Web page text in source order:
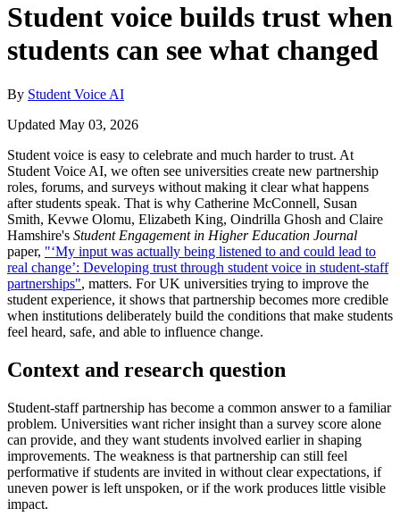
Student voice builds trust when
students can see what changed
By Student Voice AI
Updated May 03, 2026
Student voice is easy to celebrate and much harder to trust. At
Student Voice AI, we often see universities create new partnership
roles, forums, and surveys without making it clear what happens
after students speak. That is why Catherine McConnell, Susan
Smith, Kevwe Olomu, Elizabeth King, Oindrilla Ghosh and Claire
Hamshire's Student Engagement in Higher Education Journal
paper, "‘My input was actually being listened to and could lead to
real change’: Developing trust through student voice in student-staff
partnerships", matters. For UK universities trying to improve the
student experience, it shows that partnership becomes more credible
when institutions deliberately build the conditions that make students
feel heard, safe, and able to influence change.
Context and research question
Student-staff partnership has become a common answer to a familiar
problem. Universities want richer insight than a survey score alone
can provide, and they want students involved earlier in shaping
improvements. The weakness is that partnership can still feel
performative if students are invited in without clear expectations, if
uneven power is left unspoken, or if the work produces little visible
impact.